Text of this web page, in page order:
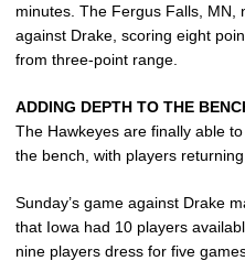
minutes. The Fergus Falls, MN,
against Drake, scoring eight
from three-point range.
ADDING DEPTH TO THE
The Hawkeyes are finally able
the bench, with players
Sunday’s game against Drake
that Iowa had 10 players
nine players dress for five